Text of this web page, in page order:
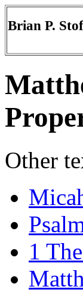
Brian P.
Other
1